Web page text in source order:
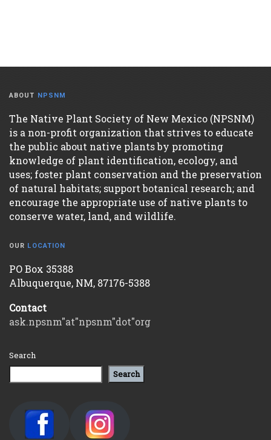
ABOUT NPSNM
The Native Plant Society of New Mexico (NPSNM)
is a non-profit organization that strives to educate
the public about native plants by promoting
knowledge of plant identification, ecology, and
uses; foster plant conservation and the preservation
of natural habitats; support botanical research; and
encourage the appropriate use of native plants to
conserve water, land, and wildlife.
OUR LOCATION
PO Box 35388
Albuquerque, NM, 87176-5388
Contact
ask.npsnm"at"npsnm"dot"org
Search
Search